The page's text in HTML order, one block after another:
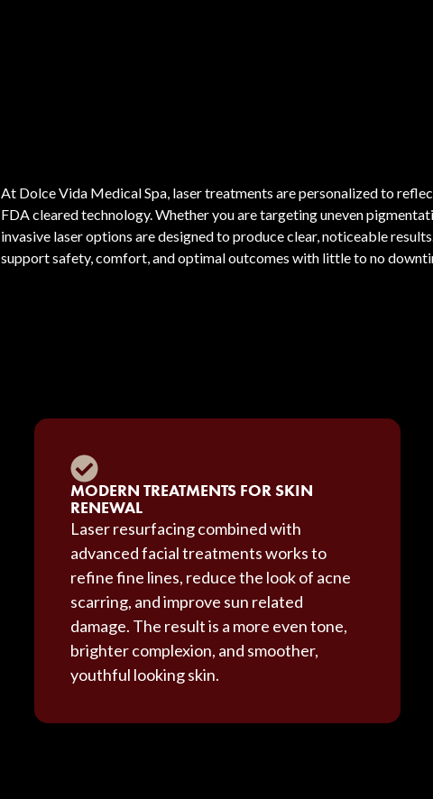
At Dolce Vida Medical Spa, laser treatments are personalized to
FDA cleared technology. Whether you are targeting uneven
invasive laser options are designed to produce clear, noticeable
support safety, comfort, and optimal outcomes with little to no
MODERN TREATMENTS FOR SKIN
RENEWAL
Laser resurfacing combined with
advanced facial treatments works to
refine fine lines, reduce the look of acne
scarring, and improve sun related
damage. The result is a more even tone,
brighter complexion, and smoother,
youthful looking skin.